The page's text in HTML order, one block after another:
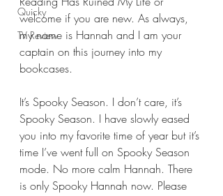
Quicky
TV Review
welcome if you are new. As always,
my name is Hannah and I am your
captain on this journey into my
bookcases.
It’s Spooky Season. I don’t care, it’s
Spooky Season. I have slowly eased
you into my favorite time of year but it’s
time I’ve went full on Spooky Season
mode. No more calm Hannah. There
is only Spooky Hannah now. Please